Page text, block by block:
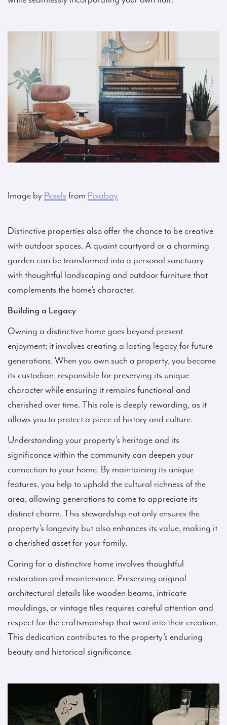
Image by Pexels from Pixabay
Distinctive properties also offer the chance to be creative
with outdoor spaces. A quaint courtyard or a charming
garden can be transformed into a personal sanctuary
with thoughtful landscaping and outdoor furniture that
complements the home’s character.
Building a Legacy
Owning a distinctive home goes beyond present
enjoyment; it involves creating a lasting legacy for future
generations. When you own such a property, you become
its custodian, responsible for preserving its unique
character while ensuring it remains functional and
cherished over time. This role is deeply rewarding, as it
allows you to protect a piece of history and culture.
Understanding your property’s heritage and its
significance within the community can deepen your
connection to your home. By maintaining its unique
features, you help to uphold the cultural richness of the
area, allowing generations to come to appreciate its
distinct charm. This stewardship not only ensures the
property’s longevity but also enhances its value, making it
a cherished asset for your family.
Caring for a distinctive home involves thoughtful
restoration and maintenance. Preserving original
architectural details like wooden beams, intricate
mouldings, or vintage tiles requires careful attention and
respect for the craftsmanship that went into their creation.
This dedication contributes to the property’s enduring
beauty and historical significance.